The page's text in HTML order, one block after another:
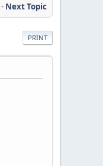
- Next Topic
PRINT